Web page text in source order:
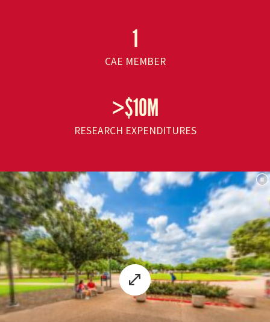
1
CAE MEMBER
>$10M
RESEARCH EXPENDITURES